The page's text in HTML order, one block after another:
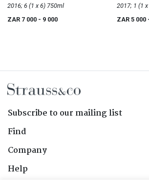
Vineyards Pinot Noir
2016; 6 (1 x 6) 750ml
ZAR 7 000 - 9 000
Vineyards
ZAR 5 000
Subscribe to our mailing list
Find
Company
Help